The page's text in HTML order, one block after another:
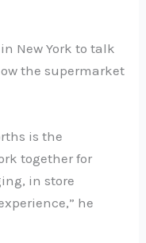
New York to talk
the supermarket
is the
together for
in store
he